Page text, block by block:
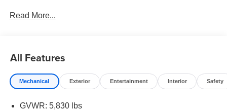
Read More...
All Features
Mechanical Exterior Entertainment Interior Safety
GVWR: 5,830 lbs